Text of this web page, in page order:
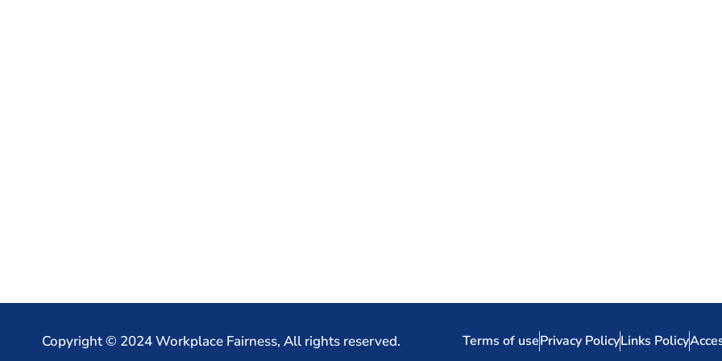
Copyright © 2024 Workplace Fairness, All rights reserved. Terms of usePrivacy PolicyLinks Policy